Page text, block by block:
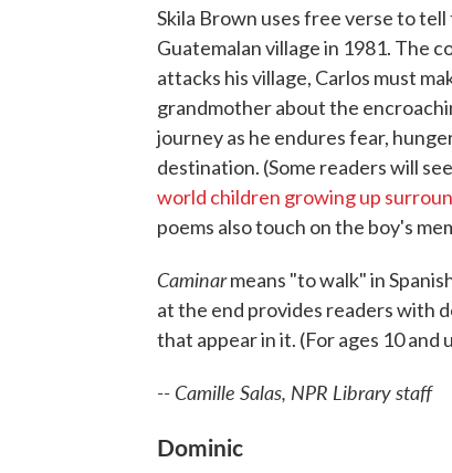
Skila Brown uses free verse to
Guatemalan village in 1981. The
attacks his village, Carlos must
grandmother about the
journey as he endures fear,
destination. (Some readers will
world children growing up
poems also touch on the boy's
Caminarmeans "to walk" in
at the end provides readers with
that appear in it. (For ages 10 and
-- Camille Salas, NPR Library staff
Dominic